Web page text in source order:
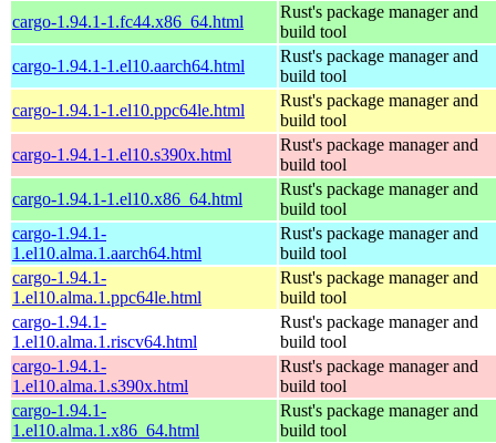
cargo-1.94.1-1.fc44.x86_64.html
Rust's package manager and
build tool
cargo-1.94.1-1.el10.aarch64.html
Rust's package manager and
build tool
cargo-1.94.1-1.el10.ppc64le.html
Rust's package manager and
build tool
cargo-1.94.1-1.el10.s390x.html
Rust's package manager and
build tool
cargo-1.94.1-1.el10.x86_64.html
Rust's package manager and
build tool
cargo-1.94.1-
1.el10.alma.1.aarch64.html
Rust's package manager and
build tool
cargo-1.94.1-
1.el10.alma.1.ppc64le.html
Rust's package manager and
build tool
cargo-1.94.1-
1.el10.alma.1.riscv64.html
Rust's package manager and
build tool
cargo-1.94.1-
1.el10.alma.1.s390x.html
Rust's package manager and
build tool
cargo-1.94.1-
1.el10.alma.1.x86_64.html
Rust's package manager and
build tool